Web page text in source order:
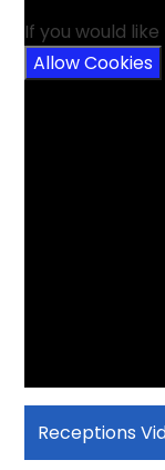
If you would
Allow Cookies
Receptions